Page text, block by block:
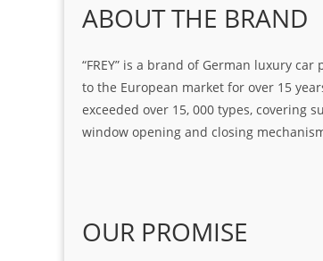
ABOUT THE BRAND
“FREY” is a brand of German luxury
to the European market for over 15
exceeded over 15, 000 types, covering
window opening and closing
OUR PROMISE